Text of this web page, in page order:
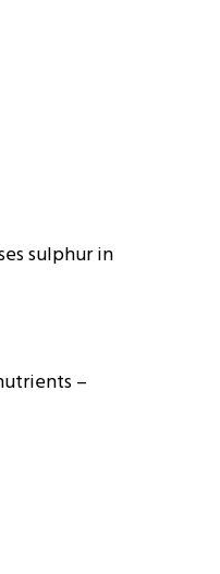
sulphur in
–